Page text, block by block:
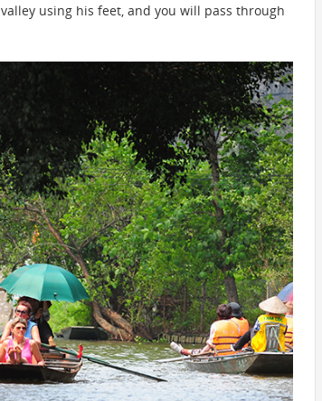
using his feet, and you will pass through